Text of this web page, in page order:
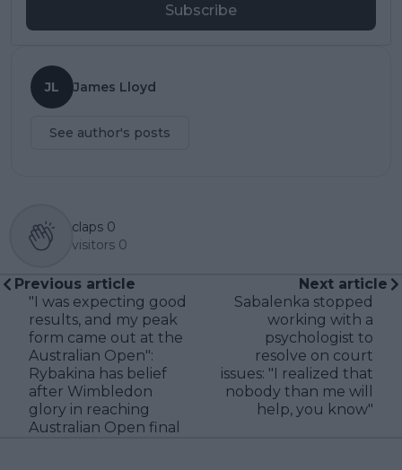
Subscribe
JL James Lloyd
See author's posts
claps 0
visitors 0
Previous article
"I was expecting good
results, and my peak
form came out at the
Australian Open":
Rybakina has belief
after Wimbledon
glory in reaching
Australian Open final
Next article
Sabalenka stopped
working with a
psychologist to
resolve on court
issues: "I realized that
nobody than me will
help, you know"